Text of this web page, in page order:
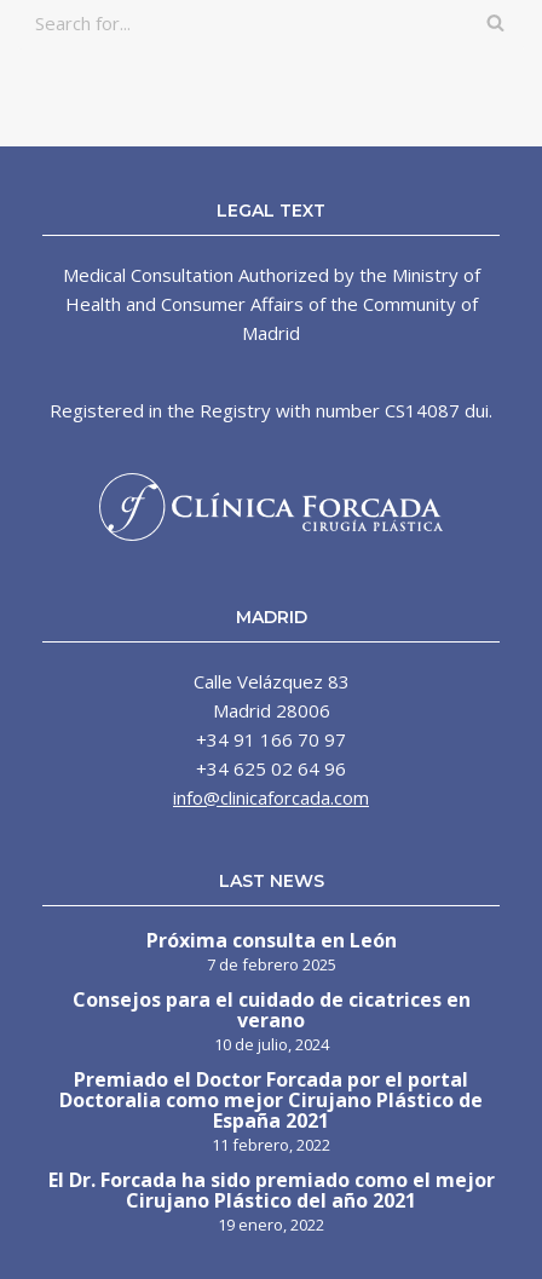
LEGAL TEXT
Medical Consultation Authorized by the Ministry of
Health and Consumer Affairs of the Community of
Madrid
Registered in the Registry with number CS14087 dui.
MADRID
Calle Velázquez 83
Madrid 28006
+34 91 166 70 97
+34 625 02 64 96
info@clinicaforcada.com
LAST NEWS
Próxima consulta en León
7 de febrero 2025
Consejos para el cuidado de cicatrices en
verano
10 de julio, 2024
Premiado el Doctor Forcada por el portal
Doctoralia como mejor Cirujano Plástico de
España 2021
11 febrero, 2022
El Dr. Forcada ha sido premiado como el mejor
Cirujano Plástico del año 2021
19 enero, 2022